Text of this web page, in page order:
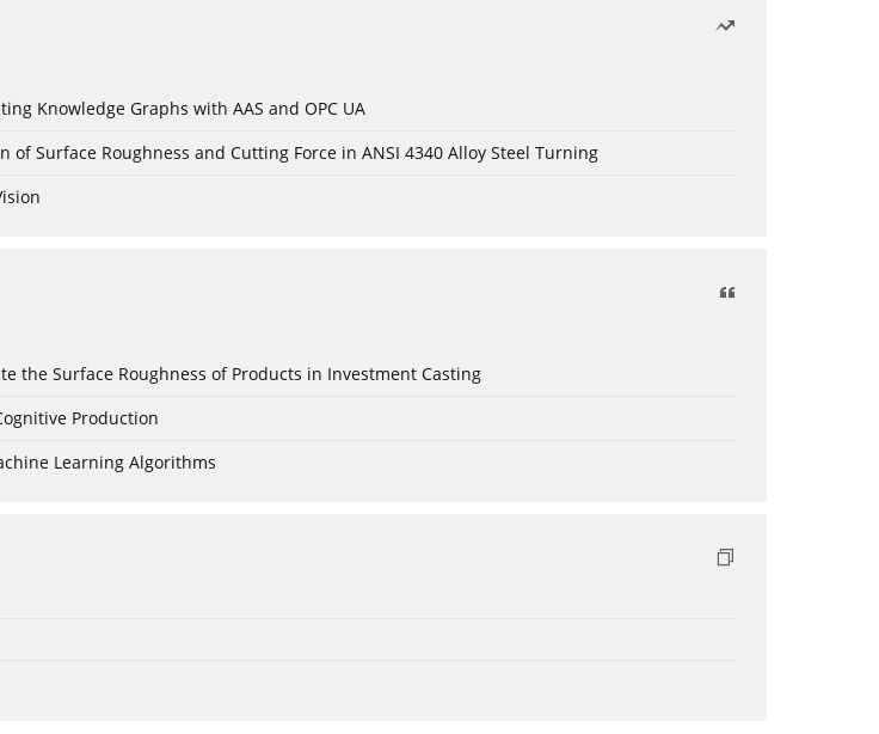
Knowledge Graphs with AAS and OPC UA
Surface Roughness and Cutting Force in ANSI 4340 Alloy Steel Turning
the Surface Roughness of Products in Investment Casting
Production
Learning Algorithms